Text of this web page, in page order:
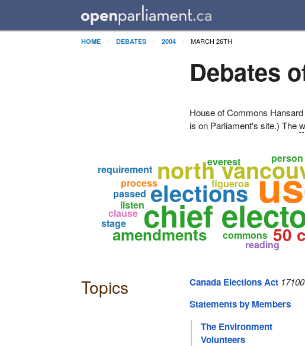
HOME DEBATES 2004 MARCH 26TH
Debates
House of Commons
is on Parliament's site.) The
chief
north
elections
50
amendments
figueroa
clause
passed
commons
process
person
listen
stage
everest
requirement
reading
Topics Canada Elections Act
Statements by Members
The Environment
Volunteers